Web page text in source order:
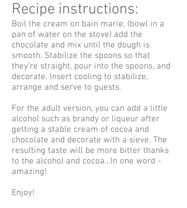
Recipe instructions:
Boil the cream on bain marie, (bowl in a
pan of water on the stove) add the
chocolate and mix until the dough is
smooth. Stabilize the spoons so that
they’re straight, pour into the spoons, and
decorate. Insert cooling to stabilize,
arrange and serve to guests.
For the adult version, you can add a little
alcohol such as brandy or liqueur after
getting a stable cream of cocoa and
chocolate and decorate with a sieve. The
resulting taste will be more bitter thanks
to the alcohol and cocoa…In one word -
amazing!
Enjoy!